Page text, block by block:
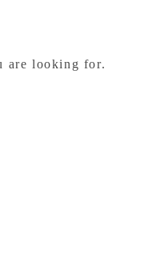
are looking for.